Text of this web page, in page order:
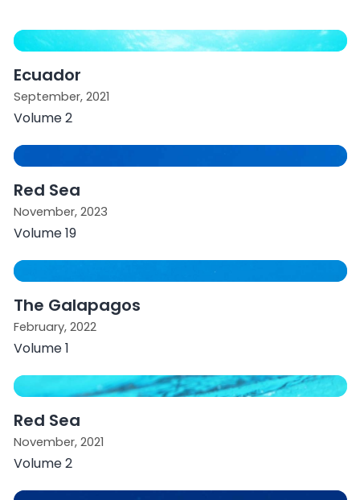
Ecuador
September, 2021
Volume 2
Red Sea
November, 2023
Volume 19
The Galapagos
February, 2022
Volume 1
Red Sea
November, 2021
Volume 2